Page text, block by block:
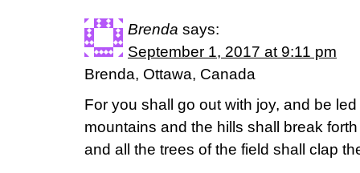
Brenda says:
September 1, 2017 at 9:11 pm
Brenda, Ottawa, Canada
For you shall go out with joy, and be
mountains and the hills shall break
and all the trees of the field shall clap